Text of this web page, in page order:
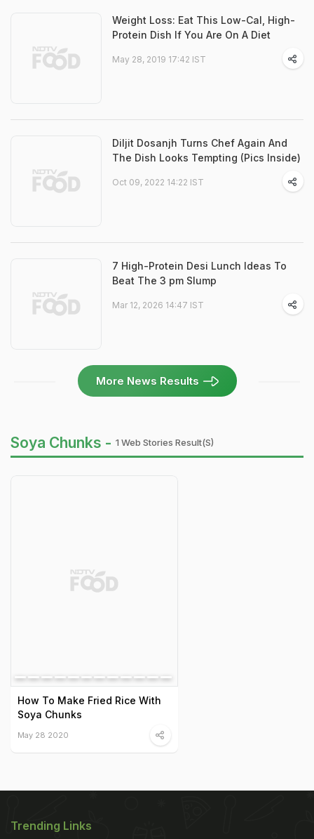
Weight Loss: Eat This Low-Cal, High-
Protein Dish If You Are On A Diet
May 28, 2019 17:42 IST
Diljit Dosanjh Turns Chef Again And
The Dish Looks Tempting (Pics Inside)
Oct 09, 2022 14:22 IST
7 High-Protein Desi Lunch Ideas To
Beat The 3 pm Slump
Mar 12, 2026 14:47 IST
More News Results
Soya Chunks - 1 Web Stories Result(s)
How To Make Fried Rice With
Soya Chunks
May 28 2020
Trending Links